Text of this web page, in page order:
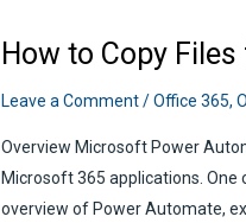
Know
How to Copy
Leave a Comment/Office 365,
Overview Microsoft Power
Microsoft 365 applications.
overview of Power Automate,